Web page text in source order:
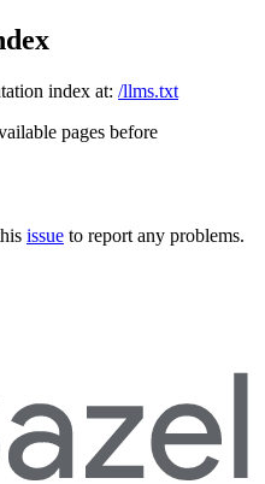
index at: /llms.txt
pages before
issue to report any problems.